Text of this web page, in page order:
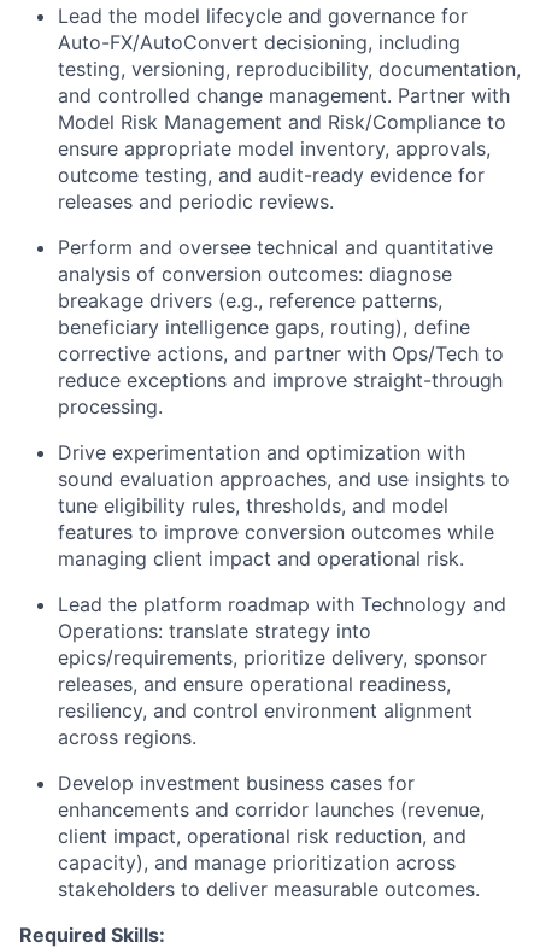
Lead the model lifecycle and governance for
Auto-FX/AutoConvert decisioning, including
testing, versioning, reproducibility, documentation,
and controlled change management. Partner with
Model Risk Management and Risk/Compliance to
ensure appropriate model inventory, approvals,
outcome testing, and audit-ready evidence for
releases and periodic reviews.
Perform and oversee technical and quantitative
analysis of conversion outcomes: diagnose
breakage drivers (e.g., reference patterns,
beneficiary intelligence gaps, routing), define
corrective actions, and partner with Ops/Tech to
reduce exceptions and improve straight-through
processing.
Drive experimentation and optimization with
sound evaluation approaches, and use insights to
tune eligibility rules, thresholds, and model
features to improve conversion outcomes while
managing client impact and operational risk.
Lead the platform roadmap with Technology and
Operations: translate strategy into
epics/requirements, prioritize delivery, sponsor
releases, and ensure operational readiness,
resiliency, and control environment alignment
across regions.
Develop investment business cases for
enhancements and corridor launches (revenue,
client impact, operational risk reduction, and
capacity), and manage prioritization across
stakeholders to deliver measurable outcomes.
Required Skills: